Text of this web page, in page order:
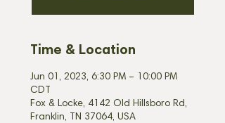
Time & Location
Jun 01, 2023, 6:30 PM – 10:00 PM
CDT
Fox & Locke, 4142 Old Hillsboro Rd,
Franklin, TN 37064, USA